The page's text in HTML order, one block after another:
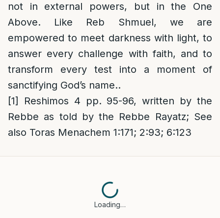
not in external powers, but in the One
Above. Like Reb Shmuel, we are
empowered to meet darkness with light, to
answer every challenge with faith, and to
transform every test into a moment of
sanctifying God’s name..
[1]
Reshimos 4 pp. 95-96, written by the
Rebbe as told by the Rebbe Rayatz; See
also Toras Menachem 1:171; 2:93; 6:123
Loading…